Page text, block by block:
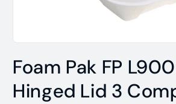
1
in
modal
Foam Pak FP
Hinged Lid 3